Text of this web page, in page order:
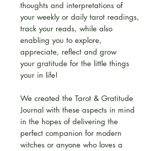
thoughts and interpretations of
your weekly or daily tarot readings,
track your reads, while also
enabling you to explore,
appreciate, reflect and grow
your gratitude for the little things
your in life!
We created the Tarot & Gratitude
Journal with these aspects in mind
in the hopes of delivering the
perfect companion for modern
witches or anyone who loves a